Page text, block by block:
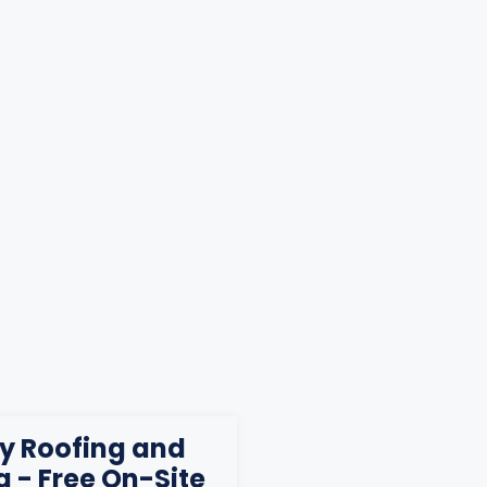
Roofing and
- Free On-Site